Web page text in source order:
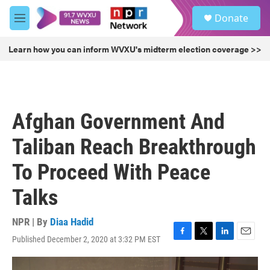
Skip to main content
M
e
u
Donate
Learn how you can inform WVXU's midterm election coverage >>
Afghan Government And
Taliban Reach Breakthrough
To Proceed With Peace
Talks
NPR | By Diaa Hadid
Published December 2, 2020 at 3:32 PM EST
F
a
c
T
w
L
i
n
E
m